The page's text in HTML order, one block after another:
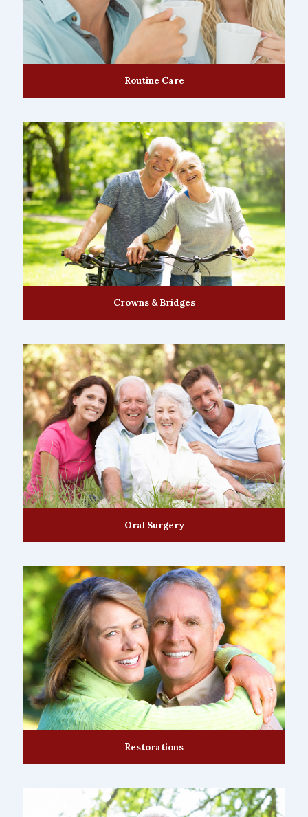
Routine Care
Crowns & Bridges
Oral Surgery
Restorations